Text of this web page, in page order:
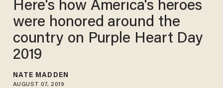
Here's how America's heroes
were honored around the
country on Purple Heart Day
2019
NATE MADDEN
AUGUST 07, 2019